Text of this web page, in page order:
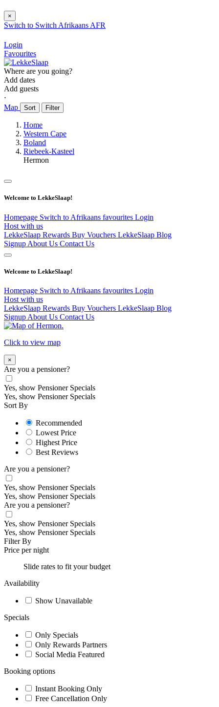
×
Switch to Switch Afrikaans AFR
Login
Favourites
Where are you going?
Add dates
Add guests
⋅
Map
Sort Filter
Home
Western Cape
Boland
Riebeek-Kasteel
Hermon
Welcome to LekkeSlaap!
Homepage Switch to Afrikaans favourites Login
Host with us
LekkeSlaap Rewards Buy Vouchers LekkeSlaap Blog
Signup About Us Contact Us
Welcome to LekkeSlaap!
Homepage Switch to Afrikaans favourites Login
Host with us
LekkeSlaap Rewards Buy Vouchers LekkeSlaap Blog
Signup About Us Contact Us
Click to view map
×
Are you a pensioner?
Yes, show Pensioner Specials
Yes, show Pensioner Specials
Sort By
Recommended
Lowest Price
Highest Price
Best Reviews
Are you a pensioner?
Yes, show Pensioner Specials
Yes, show Pensioner Specials
Are you a pensioner?
Yes, show Pensioner Specials
Yes, show Pensioner Specials
Filter By
Price per night
Slide rates to fit your budget
Availability
Show Unavailable
Specials
Only Specials
Only Rewards Partners
Social Media Featured
Booking options
Instant Booking Only
Free Cancellation Only